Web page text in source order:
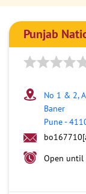
Punjab
No 1 & 2,
Baner
Pune-
Open until